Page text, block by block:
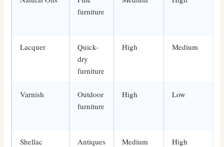
furniture
Lacquer
Quick-
dry
furniture
High Medium
Varnish
Outdoor
furniture
High Low
Shellac Antiques Medium High